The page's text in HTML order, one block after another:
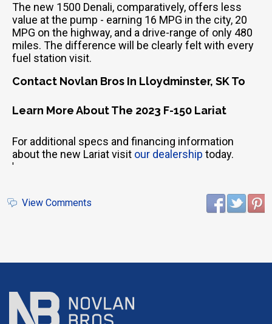
The new 1500 Denali, comparatively, offers less
value at the pump - earning 16 MPG in the city, 20
MPG on the highway, and a drive-range of only 480
miles. The difference will be clearly felt with every
fuel station visit.
Contact Novlan Bros In Lloydminster, SK To
Learn More About The 2023 F-150 Lariat
For additional specs and financing information
about the new Lariat visit our dealership today.
'
View Comments